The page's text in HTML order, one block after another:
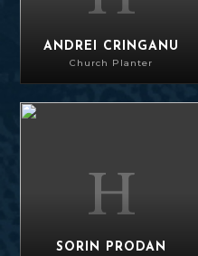
ANDREI CRINGANU
Church Planter
SORIN PRODAN
Sorin Prodan